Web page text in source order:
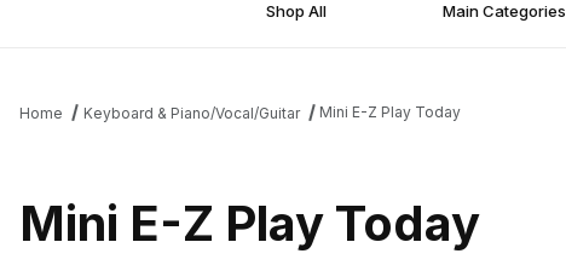
Shop All Main Categories
Home Keyboard & Piano/Vocal/Guitar Mini E-Z Play Today
Mini E-Z Play Today